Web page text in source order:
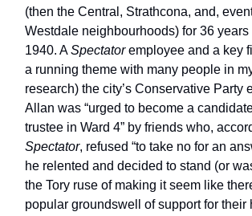
(then the Central, Strathcona, and,
Westdale neighbourhoods) for 36 years
1940. ASpectatoremployee and a key
a running theme with many people in
research) the city’s Conservative Party
Allan was “urged to become a
trustee in Ward 4” by friends who,
Spectator, refused “to take no for an
he relented and decided to stand (or
the Tory ruse of making it seem like
popular groundswell of support for their